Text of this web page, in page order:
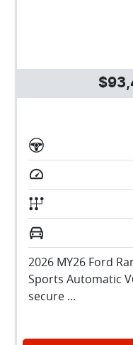
2026 MY26 Ford
Sports Automatic
secure ...